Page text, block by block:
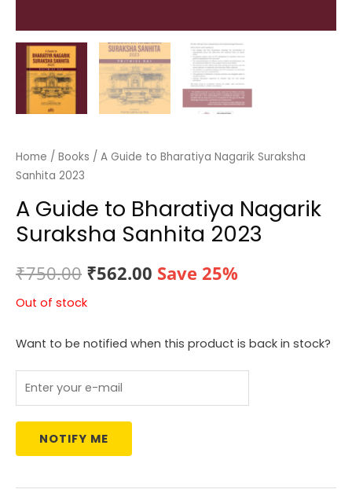
Home / Books / A Guide to Bharatiya Nagarik Suraksha
Sanhita 2023
A Guide to Bharatiya Nagarik
Suraksha Sanhita 2023
₹750.00 Original
price
was:
₹750.00.
₹562.00 Current
is:
₹562.00.
Save 25%
Out of stock
Want to be notified when this product is back in stock?
NOTIFY ME